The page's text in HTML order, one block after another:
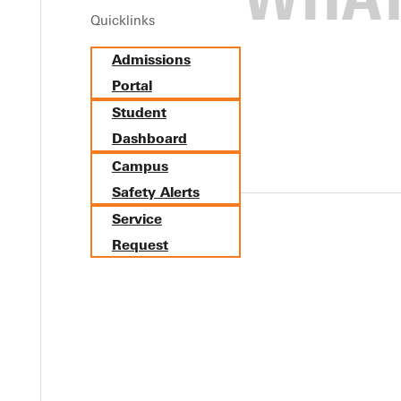
Quicklinks
Admissions
Portal
Student
Dashboard
Campus
Safety Alerts
Service
Request
from Trenton, Ill. (Wesclin), has been named the SLIAC
Webster University. He had a perfect game going